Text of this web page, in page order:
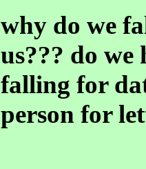
why do we
us??? do we
falling for
person for